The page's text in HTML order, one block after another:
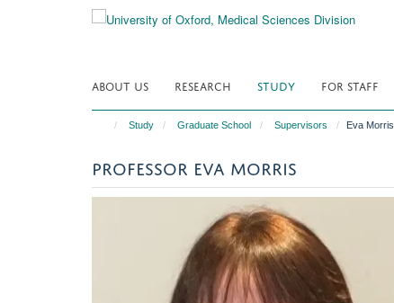
ABOUT US RESEARCH STUDY FOR STAFF
Study Graduate School Supervisors Eva Morris
PROFESSOR EVA MORRIS